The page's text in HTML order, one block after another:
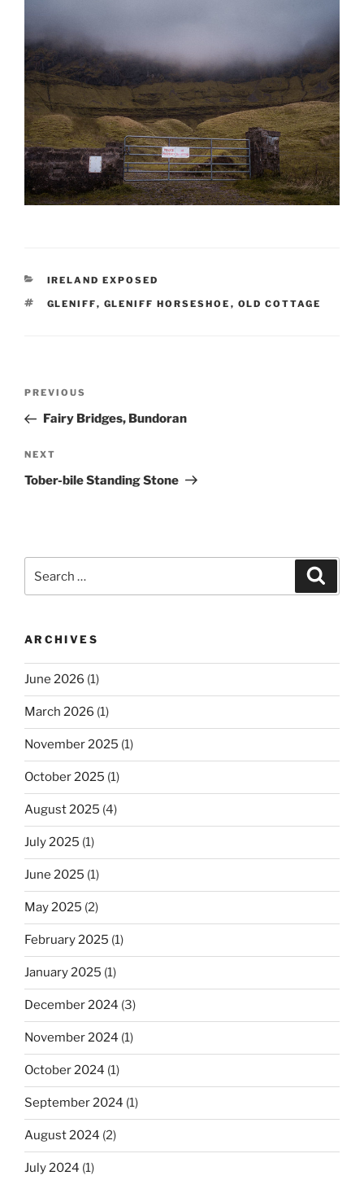
CATEGORIES
IRELAND EXPOSED
TAGS
GLENIFF, GLENIFF HORSESHOE , OLD COTTAGE
Previous
Post
PREVIOUS
Fairy Bridges, Bundoran
Next
Post
NEXT
Tober-bile Standing Stone
ARCHIVES
June 2026 (1)
March 2026 (1)
November 2025 (1)
October 2025 (1)
August 2025 (4)
July 2025 (1)
June 2025 (1)
May 2025 (2)
February 2025 (1)
January 2025 (1)
December 2024 (3)
November 2024 (1)
October 2024 (1)
September 2024 (1)
August 2024 (2)
July 2024 (1)